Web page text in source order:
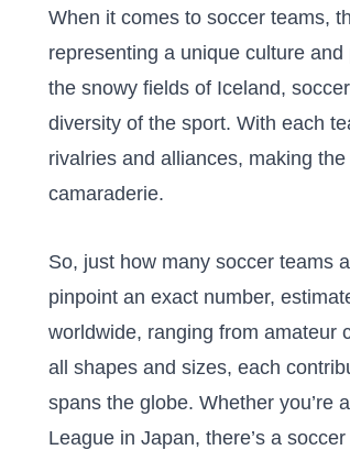
When it comes to soccer teams,
representing‌ a unique culture
the snowy fields of Iceland,
diversity ⁣of the⁣ sport.⁤ With each
rivalries and alliances, making
camaraderie.
So, just how many soccer teams
pinpoint an exact number,​
worldwide, ranging from amateur
all shapes ⁢and sizes, each
spans the⁤ globe. Whether⁤ you’re
League in ⁣Japan, there’s a​